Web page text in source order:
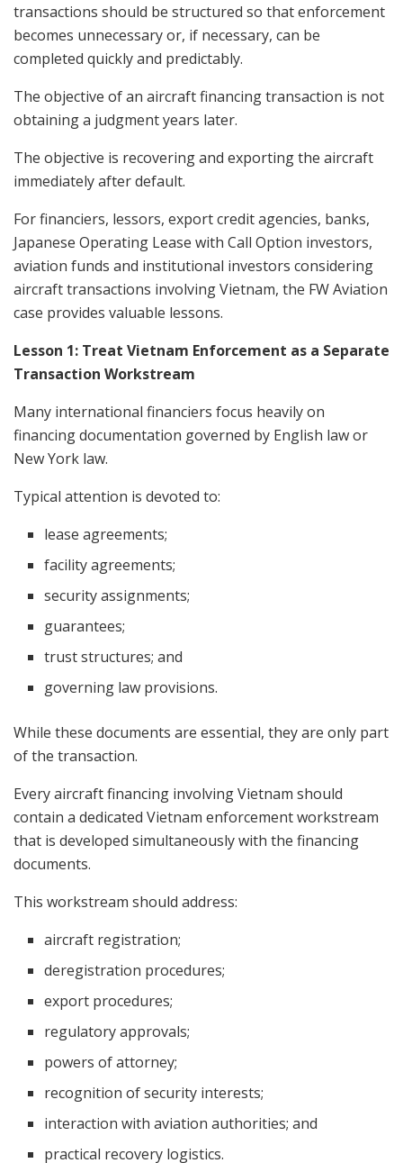
transactions should be structured so that enforcement
becomes unnecessary or, if necessary, can be
completed quickly and predictably.
The objective of an aircraft financing transaction is not
obtaining a judgment years later.
The objective is recovering and exporting the aircraft
immediately after default.
For financiers, lessors, export credit agencies, banks,
Japanese Operating Lease with Call Option investors,
aviation funds and institutional investors considering
aircraft transactions involving Vietnam, the FW Aviation
case provides valuable lessons.
Lesson 1: Treat Vietnam Enforcement as a Separate
Transaction Workstream
Many international financiers focus heavily on
financing documentation governed by English law or
New York law.
Typical attention is devoted to:
lease agreements;
facility agreements;
security assignments;
guarantees;
trust structures; and
governing law provisions.
While these documents are essential, they are only part
of the transaction.
Every aircraft financing involving Vietnam should
contain a dedicated Vietnam enforcement workstream
that is developed simultaneously with the financing
documents.
This workstream should address:
aircraft registration;
deregistration procedures;
export procedures;
regulatory approvals;
powers of attorney;
recognition of security interests;
interaction with aviation authorities; and
practical recovery logistics.